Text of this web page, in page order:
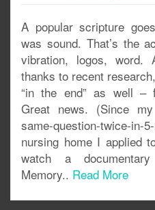
A popular scripture
was sound. That’s the
vibration, logos, word.
thanks to recent
“in the end” as well –
Great news. (Since
same-question-twice-
nursing home I applied
watch a
Memory.. Read More